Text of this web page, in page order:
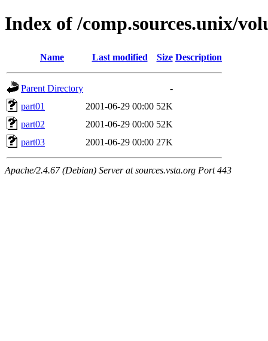
Index of /comp.sources.unix/
Name Last modified Size Description
Parent Directory
-
part01
2001-06-29 00:00 52K
part02
2001-06-29 00:00 52K
part03
2001-06-29 00:00 27K
Apache/2.4.67 (Debian) Server at sources.vsta.org Port 443